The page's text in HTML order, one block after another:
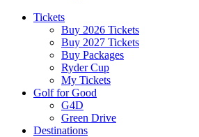
Tickets
Buy 2026 Tickets
Buy 2027 Tickets
Buy Packages
Ryder Cup
My Tickets
Golf for Good
G4D
Green Drive
Destinations